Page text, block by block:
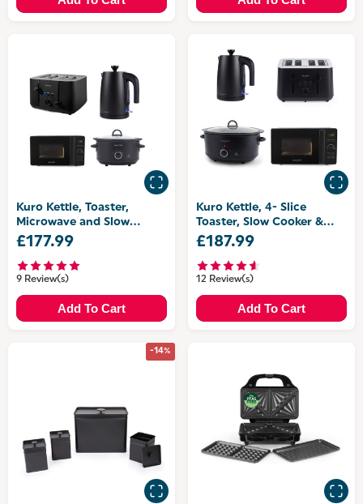
Kuro Kettle, Toaster,
Microwave and Slow
Cooker Set
£177.99
9 Review(s)
Add To Cart
Kuro Kettle, 4- Slice
Toaster, Slow Cooker &
Microwave
£187.99
12 Review(s)
Add To Cart
-14%